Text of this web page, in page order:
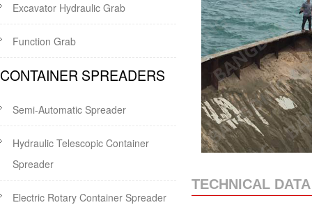
TECHNICAL DATA
Excavator Hydraulic Grab
Function Grab
CONTAINER SPREADERS
Semi-Automatic Spreader
Hydraulic Telescopic Container
Spreader
Electric Rotary Container Spreader